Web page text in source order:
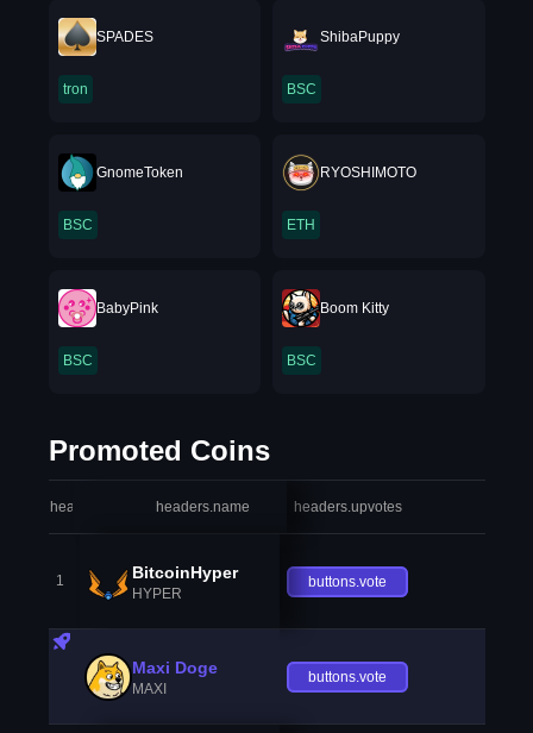
SPADES
tron
ShibaPuppy
BSC
GnomeToken
BSC
RYOSHIMOTO
ETH
BabyPink
BSC
Boom Kitty
BSC
Promoted Coins
headers.index headers.name headers.upvotes
1 BitcoinHyper
HYPER
buttons.vote
Maxi Doge
MAXI
buttons.vote